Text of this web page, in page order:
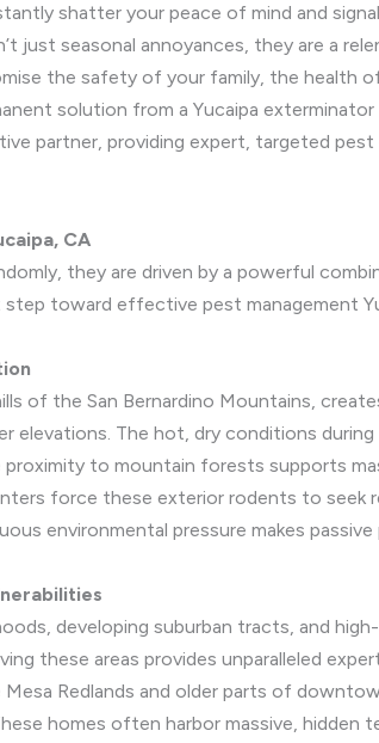
shatter your peace of mind and
just seasonal annoyances, they are a
the safety of your family, the health
solution from a Yucaipa
partner, providing expert, targeted
CA
they are driven by a powerful
toward effective pest management
of the San Bernardino Mountains,
elevations. The hot, dry conditions
to mountain forests supports
force these exterior rodents to
environmental pressure makes
developing suburban tracts, and
these areas provides unparalleled
Mesa Redlands and older parts of
homes often harbor massive, hidden